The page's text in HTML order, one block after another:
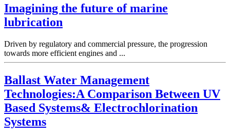
Imagining the future of marine
lubrication
Driven by regulatory and commercial pressure, the progression
towards more efficient engines and ...
Ballast Water Management
Technologies:A Comparison Between UV
Based Systems& Electrochlorination
Systems